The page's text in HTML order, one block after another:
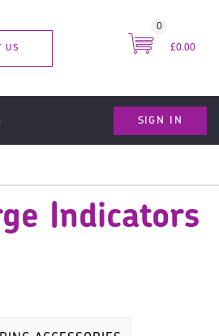
US
0
£0.00
SIGN IN
Indicators